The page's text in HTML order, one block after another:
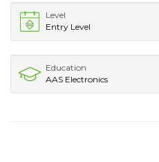
Level
Entry Level
Education
AAS Electronics